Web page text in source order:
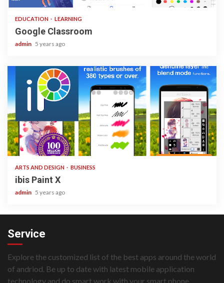
EDUCATION LEARNING
Google Classroom
admin 5 years ago
3 min read
ARTS AND DESIGN BUSINESS
ibis Paint X
admin 5 years ago
Service
Explore the customized list of the best apps around the world
of andriod. Be up to date with latest mobile application
technology and do smart work with your smart phone.